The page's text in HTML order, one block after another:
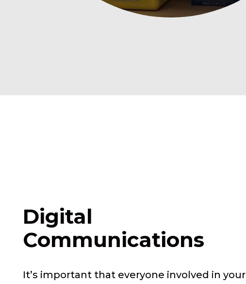
Digital
Communications
It’s important that everyone involved in your